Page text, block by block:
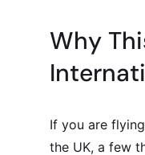
Why
If you are
the UK, a few